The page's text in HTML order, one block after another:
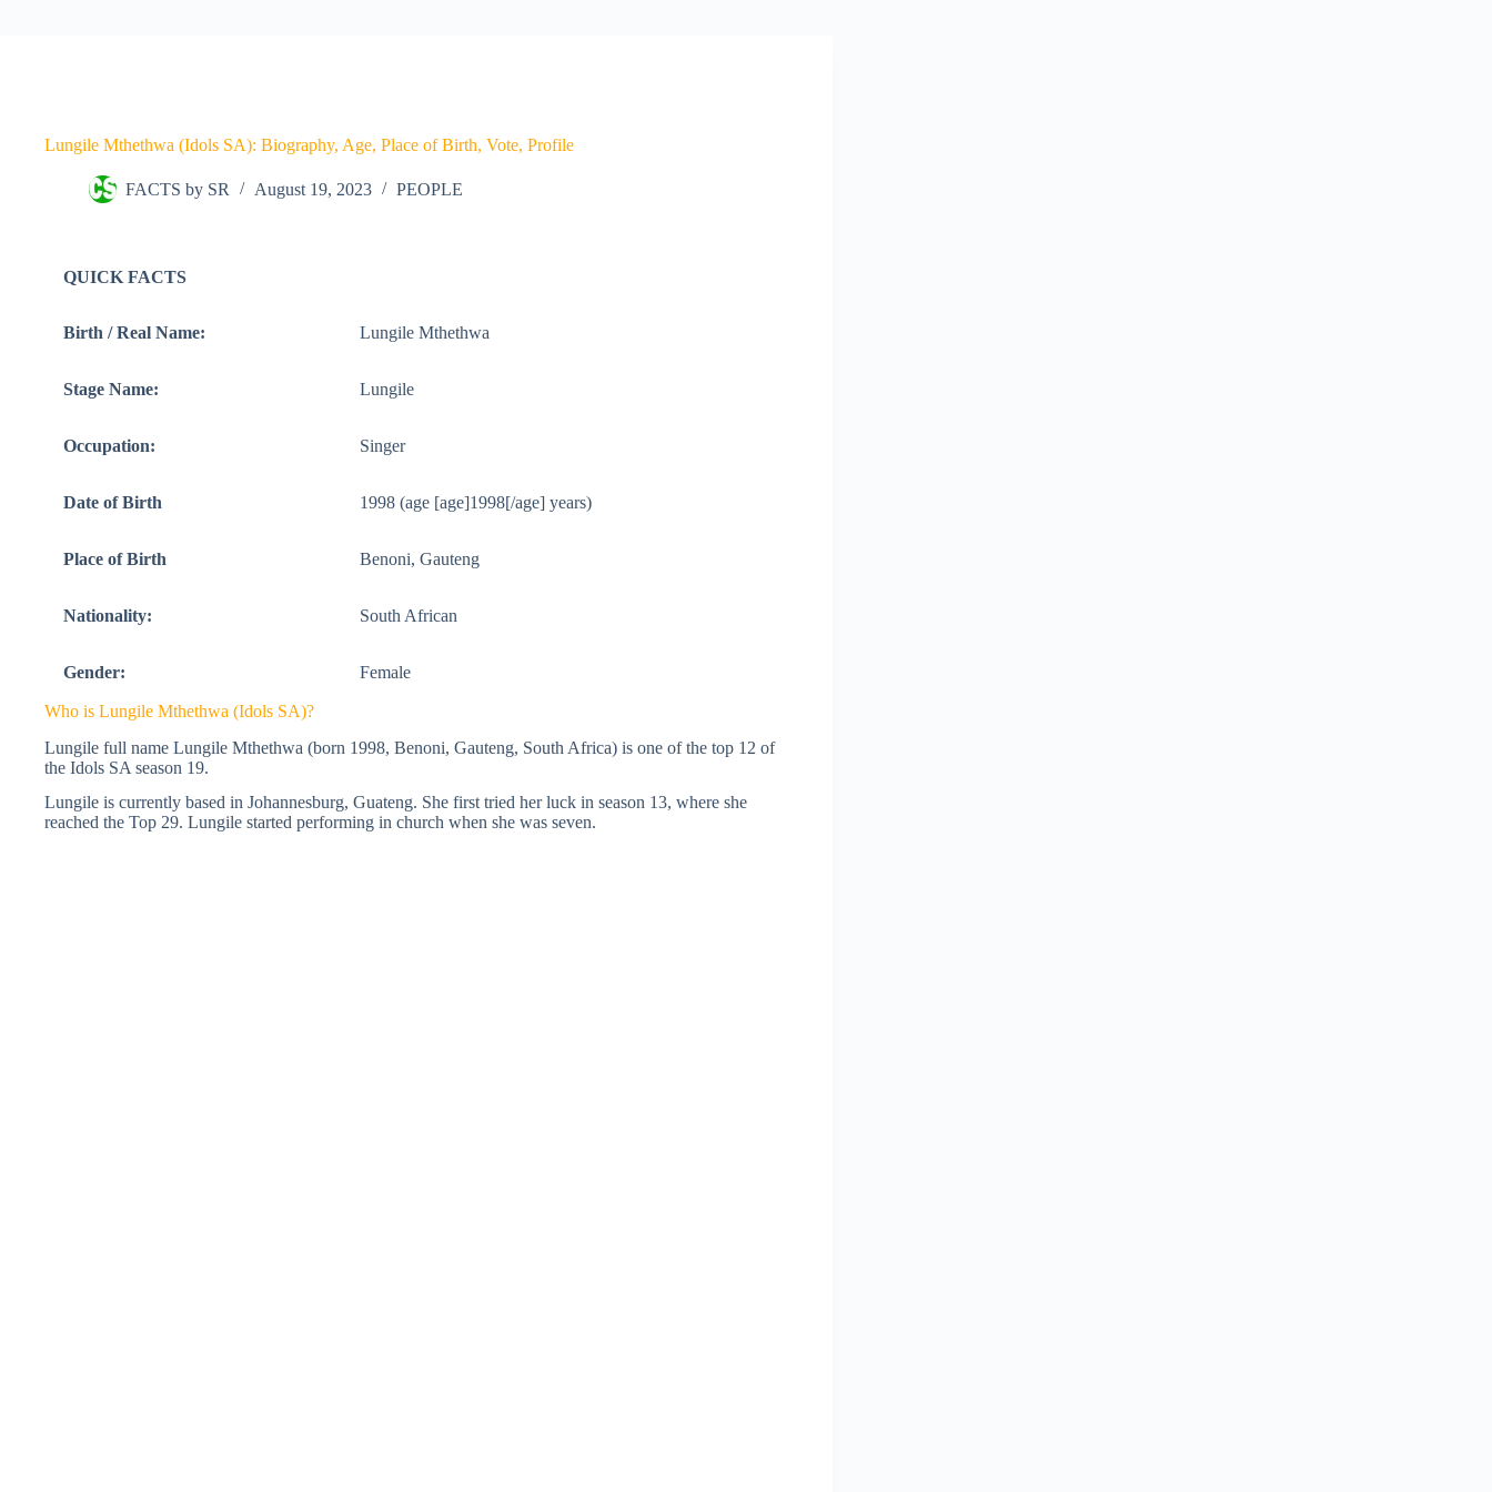
Lungile Mthethwa (Idols SA): Biography, Age, Place of Birth, Vote, Profile
FACTS by SR August 19, 2023 PEOPLE
QUICK FACTS
Birth / Real Name: Lungile Mthethwa
Stage Name: Lungile
Occupation: Singer
Date of Birth 1998 (age [age]1998[/age] years)
Place of Birth Benoni, Gauteng
Nationality: South African
Gender: Female
Who is Lungile Mthethwa (Idols SA)?
Lungile full name Lungile Mthethwa (born 1998, Benoni, Gauteng, South Africa) is one of the top 12 of
the Idols SA season 19.
Lungile is currently based in Johannesburg, Guateng. She first tried her luck in season 13, where she
reached the Top 29. Lungile started performing in church when she was seven.